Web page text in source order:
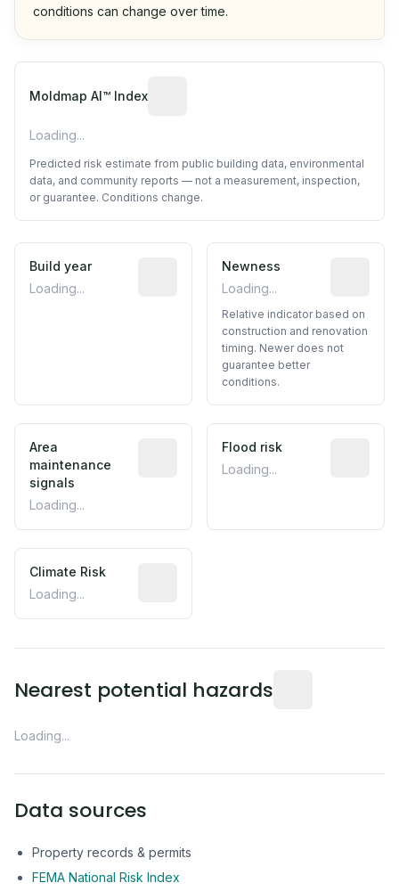
conditions can change over time.
Moldmap AI™ Index
Loading...
Predicted risk estimate from public building data, environmental
data, and community reports — not a measurement, inspection,
or guarantee. Conditions change.
Build year
Loading...
Reported construction year from
Newness
Loading...
Relative indicator based on
construction and renovation
timing. Newer does not
guarantee better
conditions.
Area
maintenance
signals
Loading...
Predictive signal inferred from
Flood risk
Loading...
Climate Risk
Loading...
Nearest potential hazards
Loading...
Data sources
Property records & permits
FEMA National Risk Index